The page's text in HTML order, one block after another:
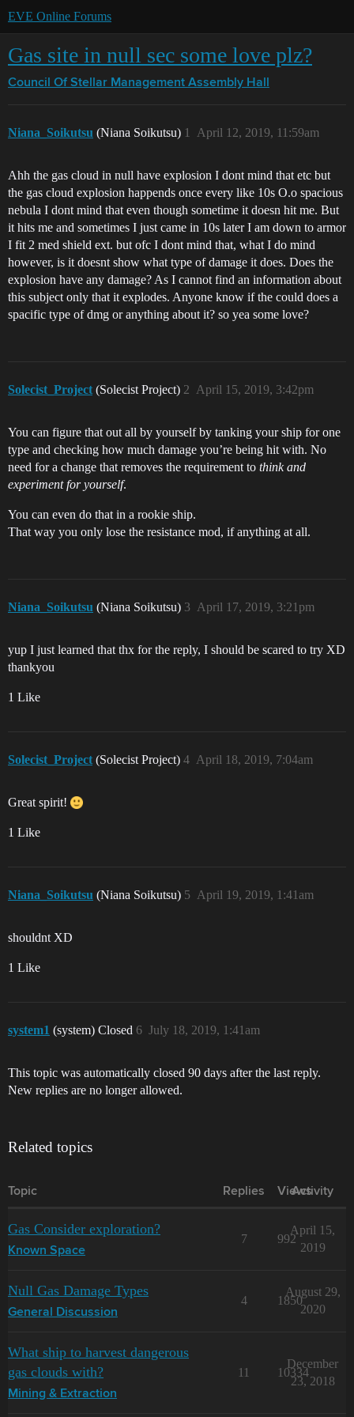
EVE Online Forums
Gas site in null sec some love plz?
Council Of Stellar Management Assembly Hall
Niana_Soikutsu (Niana Soikutsu) April 12, 2019, 11:59am
1
Ahh the gas cloud in null have explosion I dont mind that etc but
the gas cloud explosion happends once every like 10s O.o spacious
nebula I dont mind that even though sometime it doesn hit me. But
it hits me and sometimes I just came in 10s later I am down to armor
I fit 2 med shield ext. but ofc I dont mind that, what I do mind
however, is it doesnt show what type of damage it does. Does the
explosion have any damage? As I cannot find an information about
this subject only that it explodes. Anyone know if the could does a
spacific type of dmg or anything about it? so yea some love?
Solecist_Project (Solecist Project) April 15, 2019, 3:42pm
2
You can figure that out all by yourself by tanking your ship for one
type and checking how much damage you’re being hit with. No
need for a change that removes the requirement to think and
experiment for yourself.
You can even do that in a rookie ship.
That way you only lose the resistance mod, if anything at all.
Niana_Soikutsu (Niana Soikutsu) April 17, 2019, 3:21pm
3
yup I just learned that thx for the reply, I should be scared to try XD
thankyou
1 Like
Solecist_Project (Solecist Project) April 18, 2019, 7:04am
4
Great spirit!
1 Like
Niana_Soikutsu (Niana Soikutsu) April 19, 2019, 1:41am
5
shouldnt XD
1 Like
system1 (system) Closed July 18, 2019, 1:41am
6
This topic was automatically closed 90 days after the last reply.
New replies are no longer allowed.
Related topics
Topic Replies Views
Activity
Gas Consider exploration?
Known Space
7 992
April 15,
2019
Null Gas Damage Types
General Discussion
4 1850
August 29,
2020
What ship to harvest dangerous
gas clouds with?
Mining & Extraction
11 10334
December
23, 2018